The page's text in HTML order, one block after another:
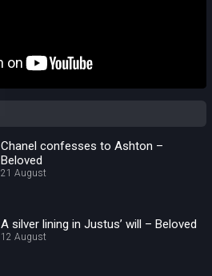
Chanel confesses to Ashton –
Beloved
21 August
A silver lining in Justus’ will – Beloved
12 August